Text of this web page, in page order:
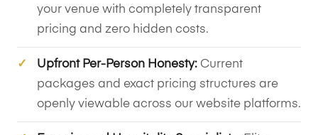
your venue with completely transparent
pricing and zero hidden costs.
Upfront Per-Person Honesty: Current
packages and exact pricing structures are
openly viewable across our website platforms.